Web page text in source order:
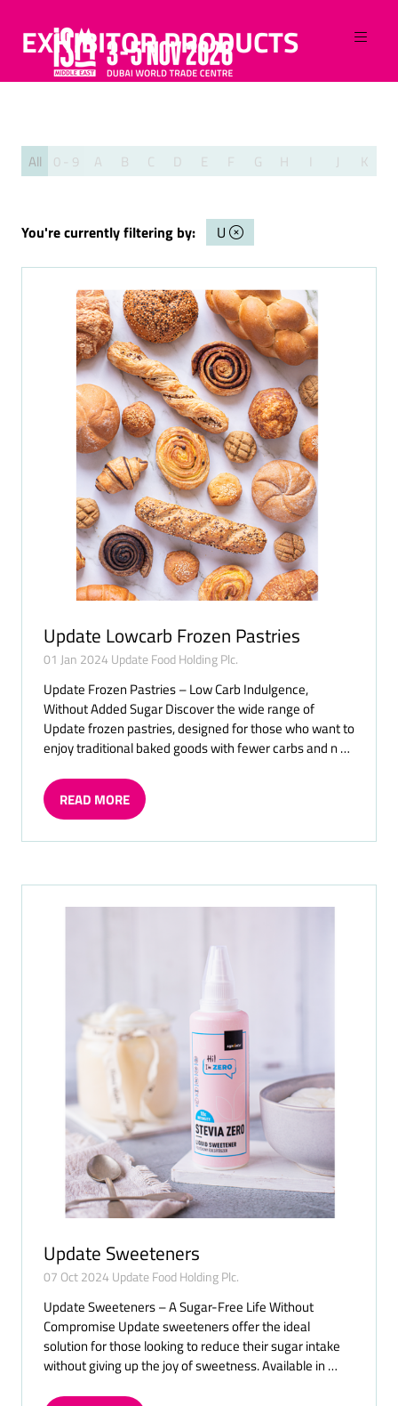
EXHIBITOR PRODUCTS
All 0 - 9 A B C D E F G H J K
You're currently filtering by: U
Update Lowcarb Frozen Pastries
01 Jan 2024 Update Food Holding Plc.
Update Frozen Pastries – Low Carb Indulgence,
Without Added Sugar Discover the wide range of
Update frozen pastries, designed for those who want to
enjoy traditional baked goods with fewer carbs and n …
READ MORE
(OPENS
A
TAB)
Update Sweeteners
07 Oct 2024 Update Food Holding Plc.
Update Sweeteners – A Sugar-Free Life Without
Compromise Update sweeteners offer the ideal
solution for those looking to reduce their sugar intake
without giving up the joy of sweetness. Available in …